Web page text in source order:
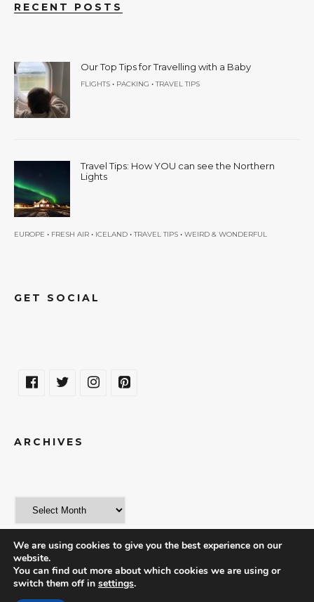
RECENT POSTS
Our Top Tips for Travelling with a Baby
FLIGHTS • PACKING •TRAVEL TIPS
Travel Tips: How YOU can see the Northern
Lights
EUROPE • FRESH AIR • ICELAND •TRAVEL TIPS • WEIRD & WONDERFUL
GET SOCIAL
ARCHIVES
We are using cookies to give you the best experience on our
website.
You can find out more about which cookies we are using or
switch them off in settings.